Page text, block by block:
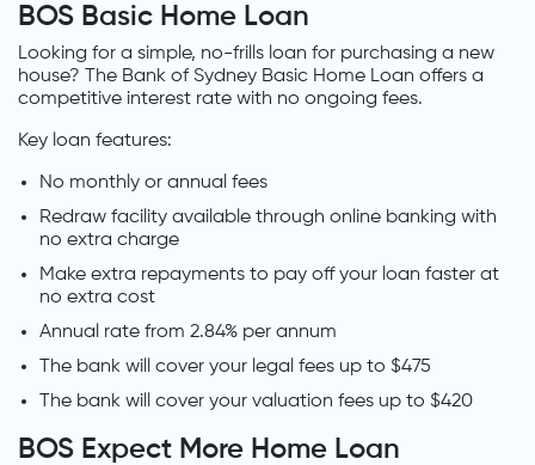
BOS Basic Home Loan
Looking for a simple, no-frills loan for purchasing a new
house? The Bank of Sydney Basic Home Loan offers a
competitive interest rate with no ongoing fees.
Key loan features:
No monthly or annual fees
Redraw facility available through online banking with
no extra charge
Make extra repayments to pay off your loan faster at
no extra cost
Annual rate from 2.84% per annum
The bank will cover your legal fees up to $475
The bank will cover your valuation fees up to $420
BOS Expect More Home Loan